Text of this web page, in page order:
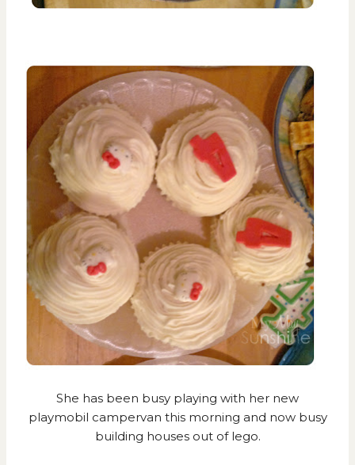
She has been busy playing with her new
playmobil campervan this morning and now busy
building houses out of lego.